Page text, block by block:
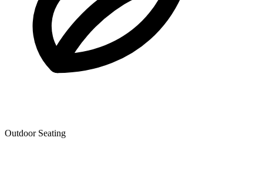
Outdoor Seating